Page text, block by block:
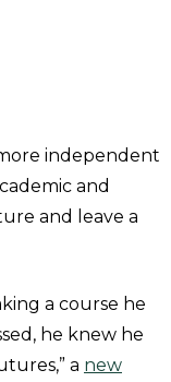
independent
and
and leave a
a course he
he knew he
a new